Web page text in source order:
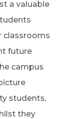
a valuable
classrooms
future
campus
students,
they